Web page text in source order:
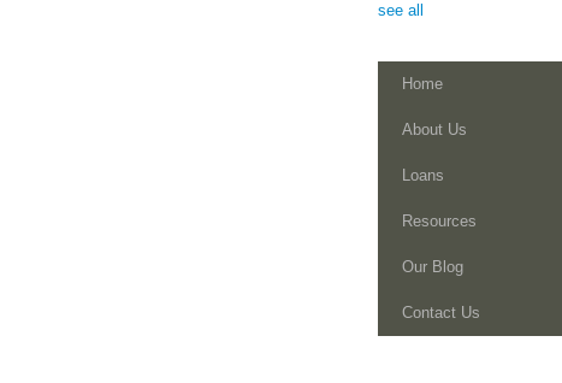
see all
Home
About Us
Loans
Resources
Our Blog
Contact Us